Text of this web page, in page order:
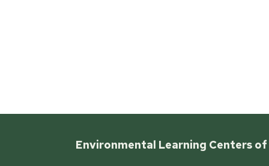
Environmental Learning Centers